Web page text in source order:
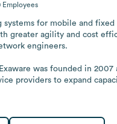
Employees
systems for mobile and
greater agility and cost
engineers.
was founded in
providers to expand